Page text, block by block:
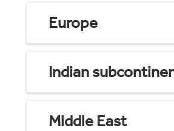
Europe
Indian
Middle East